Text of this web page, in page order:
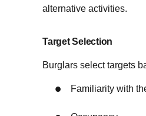
alternative activities.
Target Selection
Burglars select targets
Familiarity with